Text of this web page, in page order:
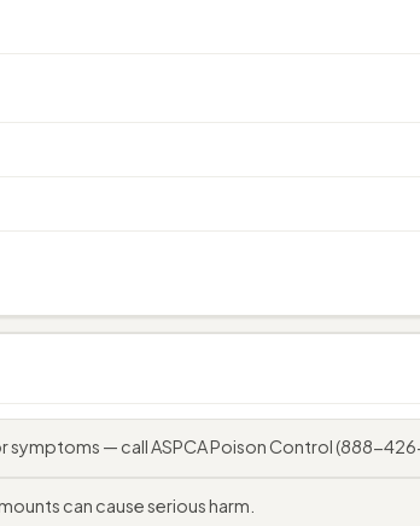
symptoms — call ASPCA Poison Control (888-
can cause serious harm.